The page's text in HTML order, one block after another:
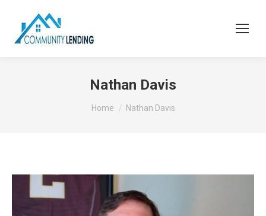
Nathan Davis
You are here:
Home Nathan Davis